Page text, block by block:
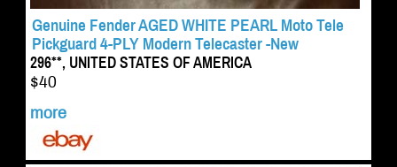
Genuine Fender AGED WHITE PEARL Moto Tele
Pickguard 4-PLY Modern Telecaster -New
296**, UNITED STATES OF AMERICA
$40
more